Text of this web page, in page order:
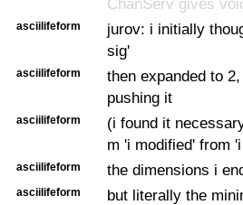
asciilifeform
jurov: i initially
sig'
asciilifeform
then expanded to
pushing it
asciilifeform
(i found it
m 'i modified' from
asciilifeform the dimensions i
asciilifeform but literally the